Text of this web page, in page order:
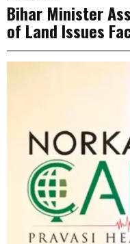
Bihar Minister
of Land Issues